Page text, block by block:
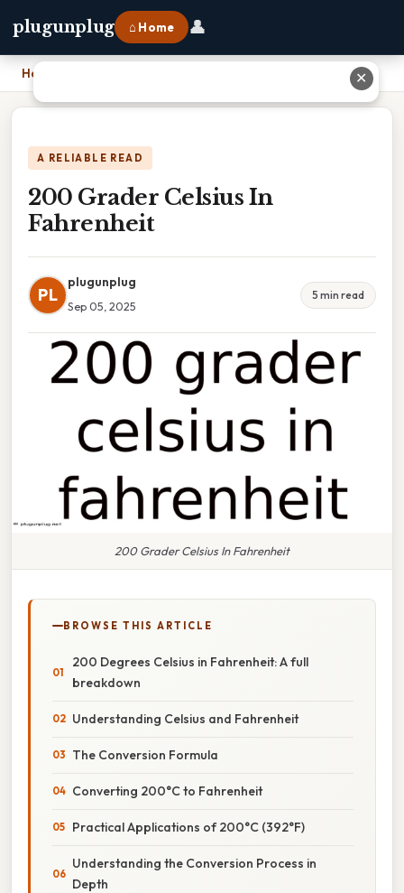
plugunplug ⌂ Home 👤
Home
A RELIABLE READ
200 Grader Celsius In
Fahrenheit
PL
plugunplug
Sep 05, 2025
5 min read
200 Grader Celsius In Fahrenheit
BROWSE THIS ARTICLE
200 Degrees Celsius in Fahrenheit: A full
breakdown
Understanding Celsius and Fahrenheit
The Conversion Formula
Converting 200°C to Fahrenheit
Practical Applications of 200°C (392°F)
Understanding the Conversion Process in
Depth
✕